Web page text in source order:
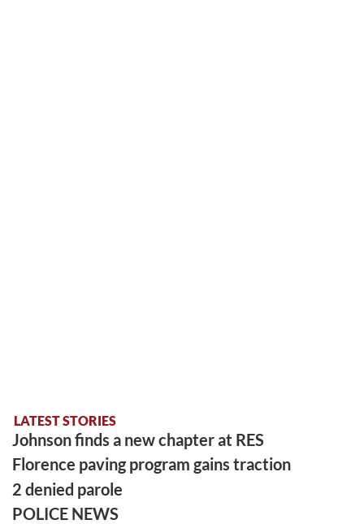
LATEST STORIES
Johnson finds a new chapter at RES
Florence paving program gains traction
2 denied parole
POLICE NEWS